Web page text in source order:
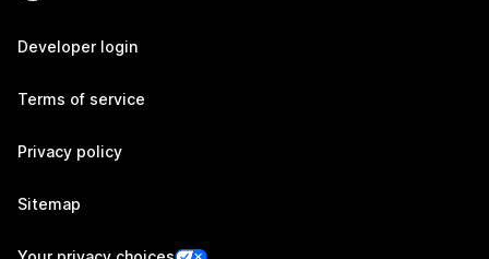
Developer login
Terms of service
Privacy policy
Sitemap